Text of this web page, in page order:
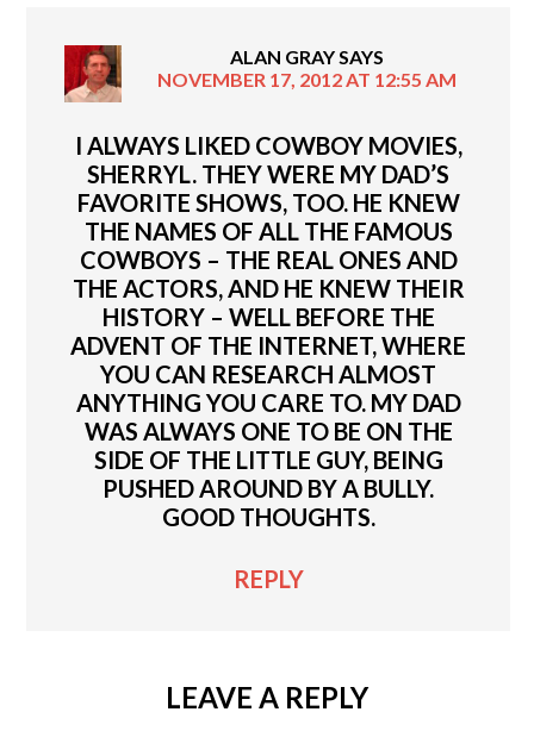
ALAN GRAYSAYS
NOVEMBER 17, 2012 AT 12:55 AM
I ALWAYS LIKED COWBOY MOVIES,
SHERRYL. THEY WERE MY DAD’S
FAVORITE SHOWS, TOO. HE KNEW
THE NAMES OF ALL THE FAMOUS
COWBOYS – THE REAL ONES AND
THE ACTORS, AND HE KNEW THEIR
HISTORY – WELL BEFORE THE
ADVENT OF THE INTERNET, WHERE
YOU CAN RESEARCH ALMOST
ANYTHING YOU CARE TO. MY DAD
WAS ALWAYS ONE TO BE ON THE
SIDE OF THE LITTLE GUY, BEING
PUSHED AROUND BY A BULLY.
GOOD THOUGHTS.
REPLY
LEAVE A REPLY